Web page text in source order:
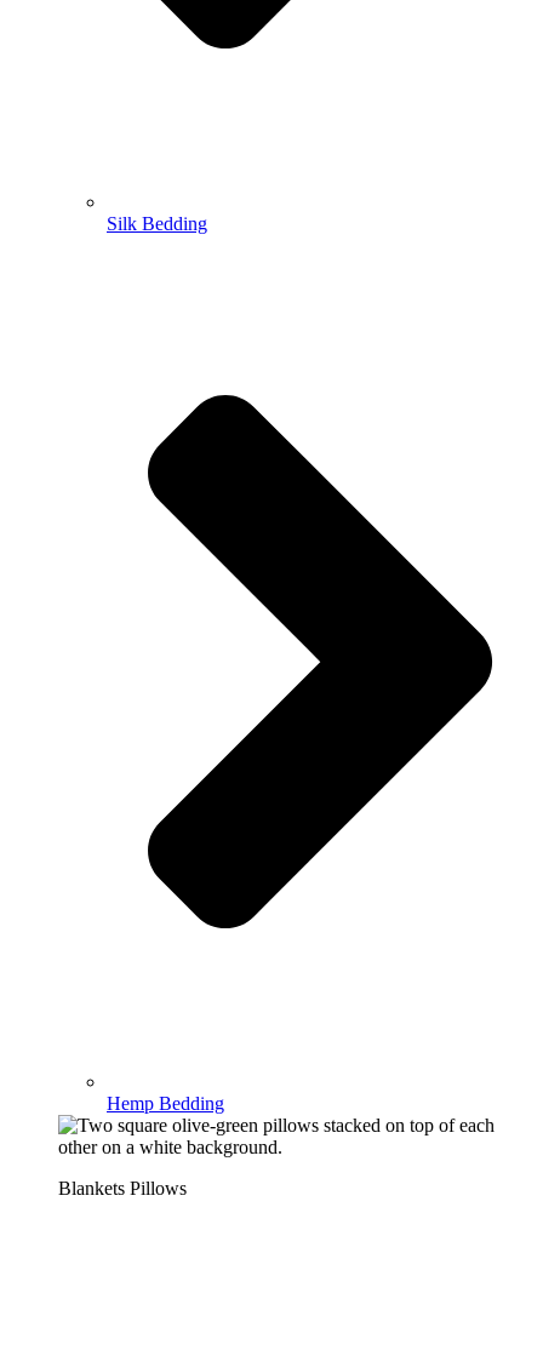
Silk Bedding
Hemp Bedding
Blankets Pillows